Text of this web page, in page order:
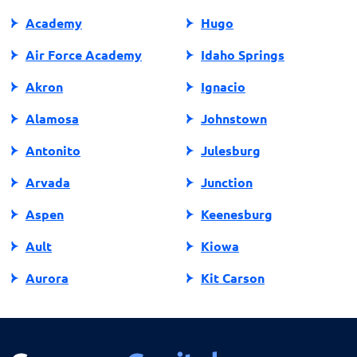
Academy
Air Force Academy
Akron
Alamosa
Antonito
Arvada
Aspen
Ault
Aurora
Hugo
Idaho Springs
Ignacio
Johnstown
Julesburg
Junction
Keenesburg
Kiowa
Kit Carson